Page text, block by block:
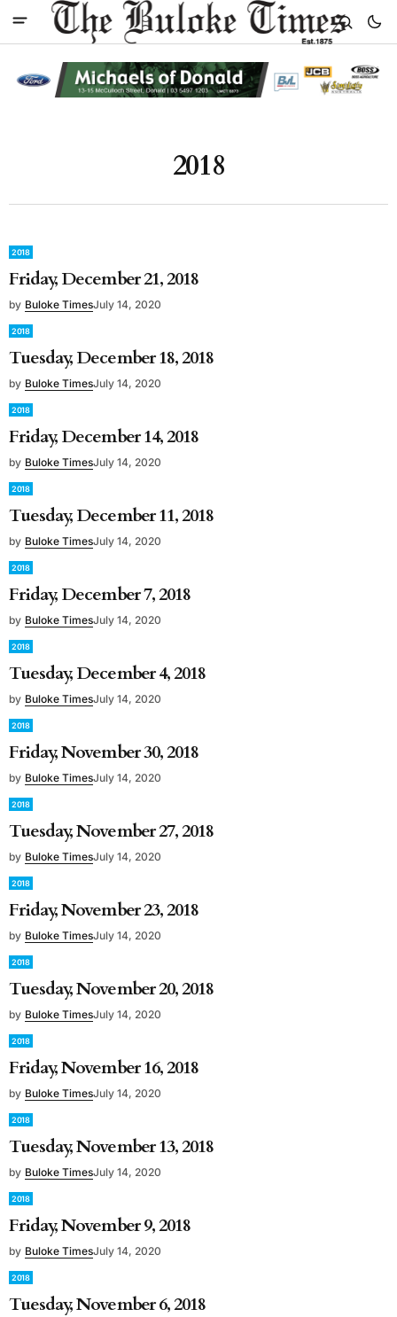
2018
2018
Friday, December 21, 2018
by Buloke TimesJuly 14, 2020
2018
Tuesday, December 18, 2018
by Buloke TimesJuly 14, 2020
2018
Friday, December 14, 2018
by Buloke TimesJuly 14, 2020
2018
Tuesday, December 11, 2018
by Buloke TimesJuly 14, 2020
2018
Friday, December 7, 2018
by Buloke TimesJuly 14, 2020
2018
Tuesday, December 4, 2018
by Buloke TimesJuly 14, 2020
2018
Friday, November 30, 2018
by Buloke TimesJuly 14, 2020
2018
Tuesday, November 27, 2018
by Buloke TimesJuly 14, 2020
2018
Friday, November 23, 2018
by Buloke TimesJuly 14, 2020
2018
Tuesday, November 20, 2018
by Buloke TimesJuly 14, 2020
2018
Friday, November 16, 2018
by Buloke TimesJuly 14, 2020
2018
Tuesday, November 13, 2018
by Buloke TimesJuly 14, 2020
2018
Friday, November 9, 2018
by Buloke TimesJuly 14, 2020
2018
Tuesday, November 6, 2018